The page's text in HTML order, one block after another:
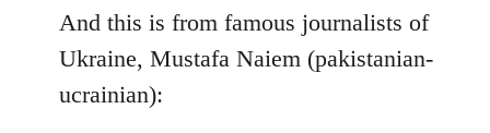
And this is from famous journalists of
Ukraine, Mustafa Naiem (pakistanian-
ucrainian):